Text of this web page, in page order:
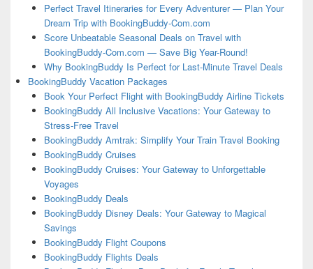
Perfect Travel Itineraries for Every Adventurer — Plan Your
Dream Trip with BookingBuddy-Com.com
Score Unbeatable Seasonal Deals on Travel with
BookingBuddy-Com.com — Save Big Year-Round!
Why BookingBuddy Is Perfect for Last-Minute Travel Deals
BookingBuddy Vacation Packages
Book Your Perfect Flight with BookingBuddy Airline Tickets
BookingBuddy All Inclusive Vacations: Your Gateway to
Stress-Free Travel
BookingBuddy Amtrak: Simplify Your Train Travel Booking
BookingBuddy Cruises
BookingBuddy Cruises: Your Gateway to Unforgettable
Voyages
BookingBuddy Deals
BookingBuddy Disney Deals: Your Gateway to Magical
Savings
BookingBuddy Flight Coupons
BookingBuddy Flights Deals